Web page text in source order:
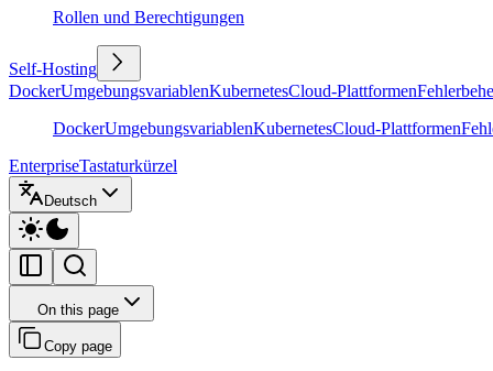
Rollen und Berechtigungen
Self-Hosting
DockerUmgebungsvariablenKubernetesCloud-Plattformen
DockerUmgebungsvariablenKubernetesCloud-Plattformen
EnterpriseTastaturkürzel
Deutsch
On this page
Copy page